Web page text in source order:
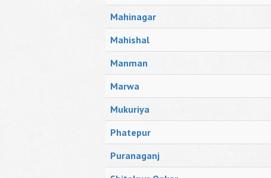
Mahinagar
Mahishal
Manman
Marwa
Mukuriya
Phatepur
Puranaganj